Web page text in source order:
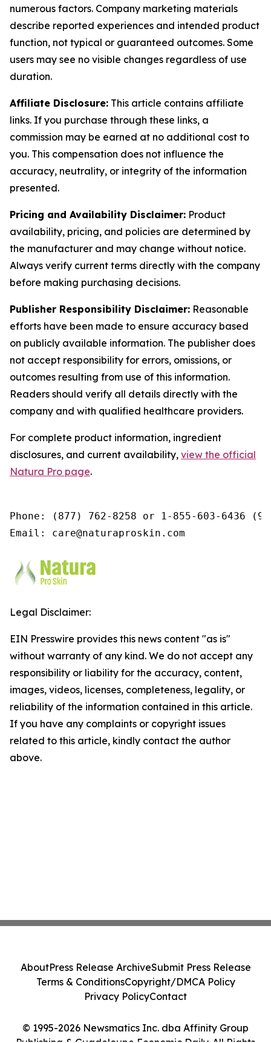
numerous factors. Company marketing materials
describe reported experiences and intended product
function, not typical or guaranteed outcomes. Some
users may see no visible changes regardless of use
duration.
Affiliate Disclosure: This article contains affiliate
links. If you purchase through these links, a
commission may be earned at no additional cost to
you. This compensation does not influence the
accuracy, neutrality, or integrity of the information
presented.
Pricing and Availability Disclaimer: Product
availability, pricing, and policies are determined by
the manufacturer and may change without notice.
Always verify current terms directly with the company
before making purchasing decisions.
Publisher Responsibility Disclaimer: Reasonable
efforts have been made to ensure accuracy based
on publicly available information. The publisher does
not accept responsibility for errors, omissions, or
outcomes resulting from use of this information.
Readers should verify all details directly with the
company and with qualified healthcare providers.
For complete product information, ingredient
disclosures, and current availability, view the official
Natura Pro page.
Phone: (877) 762-8258 or 1-855-603-6436
Email: care@naturaproskin.com
Legal Disclaimer:
EIN Presswire provides this news content "as is"
without warranty of any kind. We do not accept any
responsibility or liability for the accuracy, content,
images, videos, licenses, completeness, legality, or
reliability of the information contained in this article.
If you have any complaints or copyright issues
related to this article, kindly contact the author
above.
© 1995-2026 Newsmatics Inc. dba Affinity Group
AboutPress Release ArchiveSubmit Press Release
Terms & ConditionsCopyright/DMCA Policy
Privacy PolicyContact